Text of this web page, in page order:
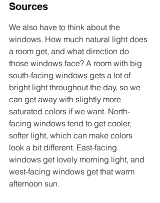
Sources
We also have to think about the
windows. How much natural light does
a room get, and what direction do
those windows face? A room with big
south-facing windows gets a lot of
bright light throughout the day, so we
can get away with slightly more
saturated colors if we want. North-
facing windows tend to get cooler,
softer light, which can make colors
look a bit different. East-facing
windows get lovely morning light, and
west-facing windows get that warm
afternoon sun.